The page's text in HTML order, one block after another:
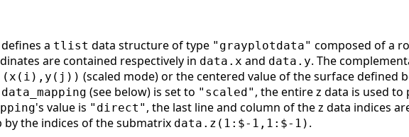
a tlist data structure of type "grayplotdata" composed of a
are contained respectively in data.x and data.y. The
(x(i),y(j)) (scaled mode) or the centered value of the surface defined
data_mapping (see below) is set to "scaled" , the entire z data is used
's value is "direct" , the last line and column of the z data indices
by the indices of the submatrix data.z(1:$-1,1:$-1) .